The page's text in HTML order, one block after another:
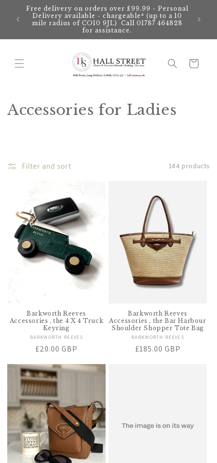
Skip to
content
Free delivery on orders over £99.99 - Personal
Delivery available - chargeable* (up to a 10
mile radius of CO10 9JL) Call 01787 464828
for assistance.
Cart
C
l
n
:
Accessories for Ladies
Filter and sort 144 products
Barkworth Reeves
Accessories , the 4 X 4 Truck
Keyring
Vendor:
BARKWORTH REEVES
Regular
£20.00 GBP
Barkworth Reeves
Accessories , the Bar Harbour
Shoulder Shopper Tote Bag
Vendor:
BARKWORTH REEVES
Regular
£185.00 GBP